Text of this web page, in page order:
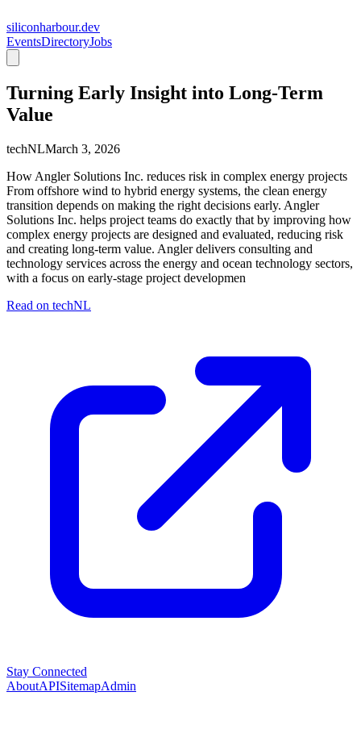
siliconharbour.dev
EventsDirectoryJobs
Turning Early Insight into Long-Term
Value
techNLMarch 3, 2026
How Angler Solutions Inc. reduces risk in complex energy projects
From offshore wind to hybrid energy systems, the clean energy
transition depends on making the right decisions early. Angler
Solutions Inc. helps project teams do exactly that by improving how
complex energy projects are designed and evaluated, reducing risk
and creating long-term value. Angler delivers consulting and
technology services across the energy and ocean technology sectors,
with a focus on early-stage project developmen
Read on techNL
Stay Connected
AboutAPISitemapAdmin